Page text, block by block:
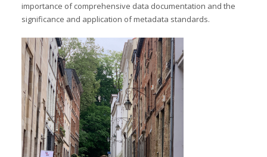
importance of comprehensive data documentation and the
significance and application of metadata standards.